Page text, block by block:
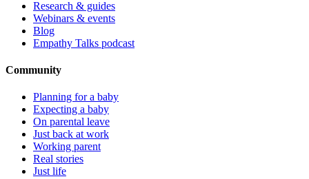
Research & guides
Webinars & events
Blog
Empathy Talks podcast
Community
Planning for a baby
Expecting a baby
On parental leave
Just back at work
Working parent
Real stories
Just life